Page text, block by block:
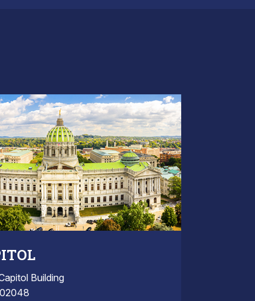
Building